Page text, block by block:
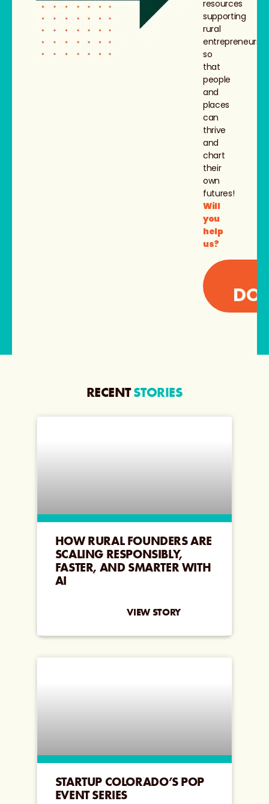
resources
supporting
rural
entrepreneurs,
so
that
people
and
places
can
thrive
and
chart
their
own
futures!
Will
you
help
us?
RECENTSTORIES
HOW RURAL FOUNDERS ARE
SCALING RESPONSIBLY,
FASTER, AND SMARTER WITH
AI
VIEW STORY
STARTUP COLORADO’S POP
EVENT SERIES